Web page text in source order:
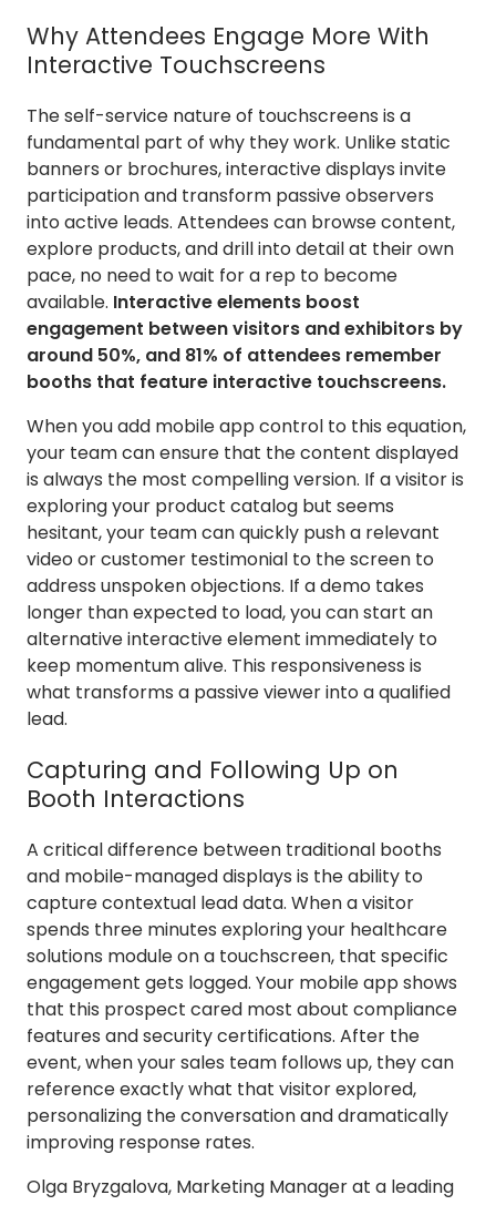
Why Attendees Engage More With
Interactive Touchscreens
The self-service nature of touchscreens is a
fundamental part of why they work. Unlike static
banners or brochures, interactive displays invite
participation and transform passive observers
into active leads. Attendees can browse content,
explore products, and drill into detail at their own
pace, no need to wait for a rep to become
available. Interactive elements boost
engagement between visitors and exhibitors by
around 50%, and 81% of attendees remember
booths that feature interactive touchscreens.
When you add mobile app control to this equation,
your team can ensure that the content displayed
is always the most compelling version. If a visitor is
exploring your product catalog but seems
hesitant, your team can quickly push a relevant
video or customer testimonial to the screen to
address unspoken objections. If a demo takes
longer than expected to load, you can start an
alternative interactive element immediately to
keep momentum alive. This responsiveness is
what transforms a passive viewer into a qualified
lead.
Capturing and Following Up on
Booth Interactions
A critical difference between traditional booths
and mobile-managed displays is the ability to
capture contextual lead data. When a visitor
spends three minutes exploring your healthcare
solutions module on a touchscreen, that specific
engagement gets logged. Your mobile app shows
that this prospect cared most about compliance
features and security certifications. After the
event, when your sales team follows up, they can
reference exactly what that visitor explored,
personalizing the conversation and dramatically
improving response rates.
Olga Bryzgalova, Marketing Manager at a leading